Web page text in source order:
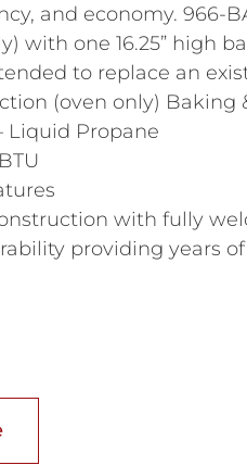
and economy. 966-
with one 16.25” high
to replace an
(oven only) Baking
Liquid Propane
with fully
providing years